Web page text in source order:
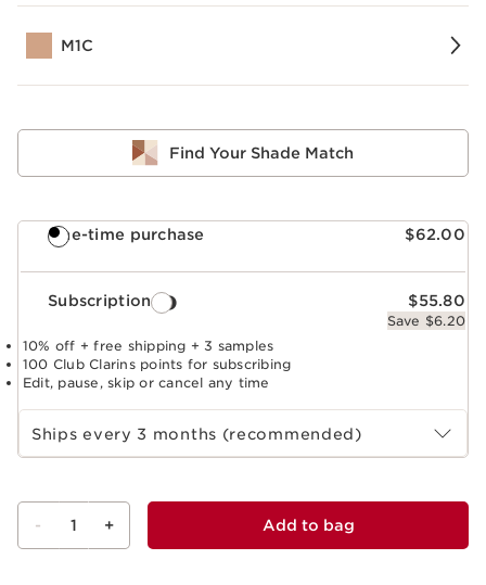
M1C
Find Your Shade Match
One-time purchase $62.00
Subscription $55.80
Save $6.20
10% off + free shipping + 3 samples
100 Club Clarins points for subscribing
Edit, pause, skip or cancel any time
Select subscription period
Ships every 3 months (recommended)
- 1 + Add to bag